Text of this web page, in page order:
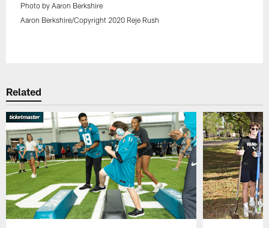
Photo by Aaron Berkshire
Aaron Berkshire/Copyright 2020 Reje Rush
Related